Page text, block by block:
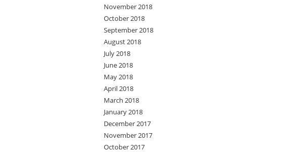
November 2018
October 2018
September 2018
August 2018
July 2018
June 2018
May 2018
April 2018
March 2018
January 2018
December 2017
November 2017
October 2017